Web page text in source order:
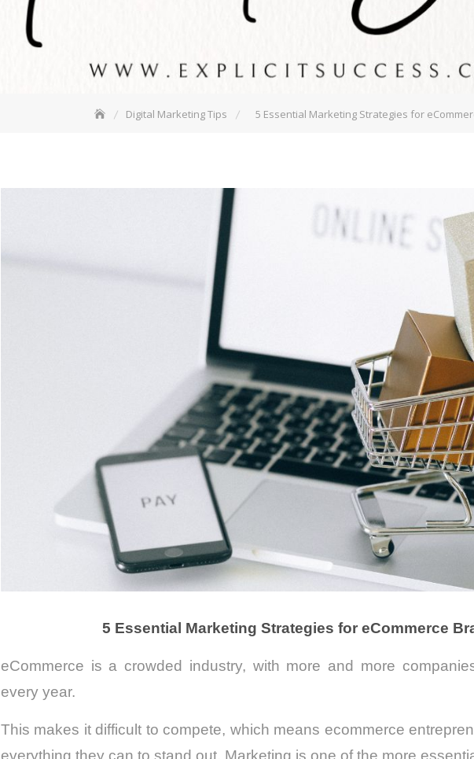
Digital Marketing Tips 5 Essential Marketing Strategies for
5 Essential Marketing Strategies for eCommerce
eCommerce is a crowded industry, with more and more
every year.
This makes it difficult to compete, which means ecommerce